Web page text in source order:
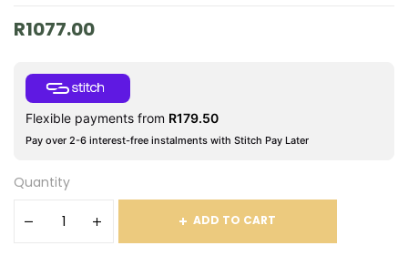
R1077.00
Flexible payments from R179.50
Pay over 2-6 interest-free instalments with Stitch Pay Later
Quantity
ADD TO CART